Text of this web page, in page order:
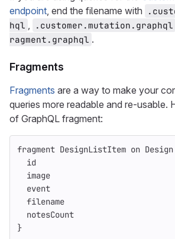
endpoint , end the filename with
hql
.customer.mutation.graphql
ragment.graphql .
Fragments
Fragments are a way to make your
queries more readable and re-usable.
of GraphQL fragment:
fragment DesignListItem on Design
id
image
event
filename
notesCount
}